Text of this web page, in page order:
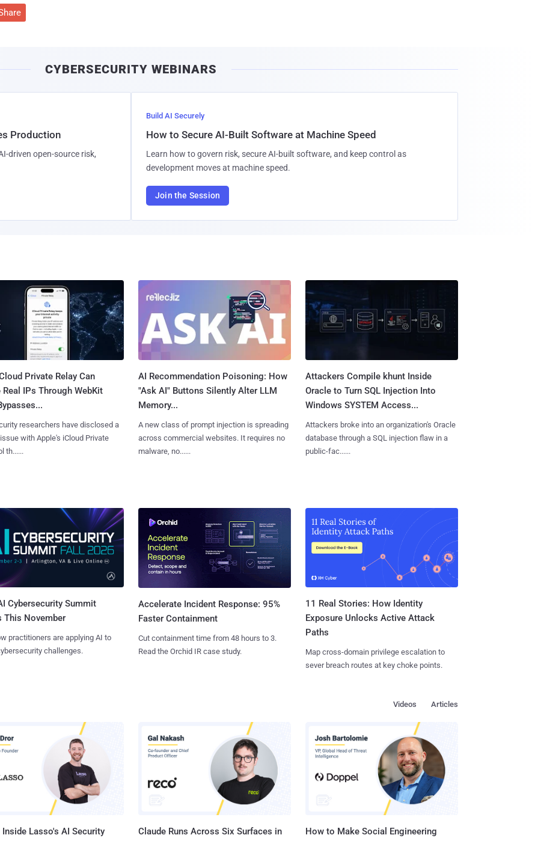
CYBERSECURITY WEBINARS
Production
driven open-source risk,
Build AI Securely
How to Secure AI-Built Software at Machine Speed
Learn how to govern risk, secure AI-built software, and keep control as
development moves at machine speed.
Join the Session
Private Relay Can
Real IPs Through WebKit
researchers have disclosed a
with Apple's iCloud Private
th......
AI Recommendation Poisoning: How
"Ask AI" Buttons Silently Alter LLM
Memory...
A new class of prompt injection is spreading
across commercial websites. It requires no
malware, no......
Attackers Compile khunt Inside
Oracle to Turn SQL Injection Into
Windows SYSTEM Access...
Attackers broke into an organization's Oracle
database through a SQL injection flaw in a
public-fac......
Cybersecurity Summit
This November
practitioners are applying AI to
challenges.
Accelerate Incident Response: 95%
Faster Containment
Cut containment time from 48 hours to 3.
Read the Orchid IR case study.
11 Real Stories: How Identity
Exposure Unlocks Active Attack
Paths
Map cross-domain privilege escalation to
sever breach routes at key choke points.
Articles
Videos
Lasso's AI Security
Claude Runs Across Six Surfaces in
How to Make Social Engineering